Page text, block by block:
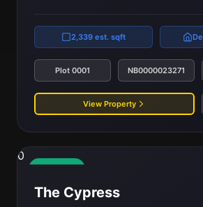
2,339 est. sqft
Plot 0001 NB0000023271
View Property
0
The Cypress